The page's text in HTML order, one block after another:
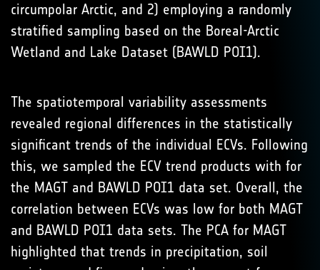
circumpolar Arctic, and 2) employing a randomly
stratified sampling based on the Boreal-Arctic
Wetland and Lake Dataset (BAWLD POI1).
The spatiotemporal variability assessments
revealed regional differences in the statistically
significant trends of the individual ECVs. Following
this, we sampled the ECV trend products with for
the MAGT and BAWLD POI1 data set. Overall, the
correlation between ECVs was low for both MAGT
and BAWLD POI1 data sets. The PCA for MAGT
highlighted that trends in precipitation, soil